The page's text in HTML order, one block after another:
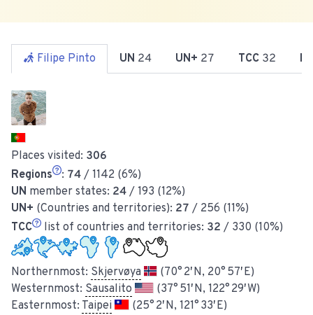
Filipe Pinto UN 24 UN+ 27 TCC 32
Places visited: 306
Regions
: 74 / 1142 (6%)
UN member states: 24 / 193 (12%)
UN+ (Countries and territories): 27 / 256 (11%)
TCC
list of countries and territories: 32 / 330 (10%)
Northernmost: Skjervøya
(70° 2′ N, 20° 57′ E)
Westernmost: Sausalito
(37° 51′ N, 122° 29′ W)
Easternmost: Taipei
(25° 2′ N, 121° 33′ E)